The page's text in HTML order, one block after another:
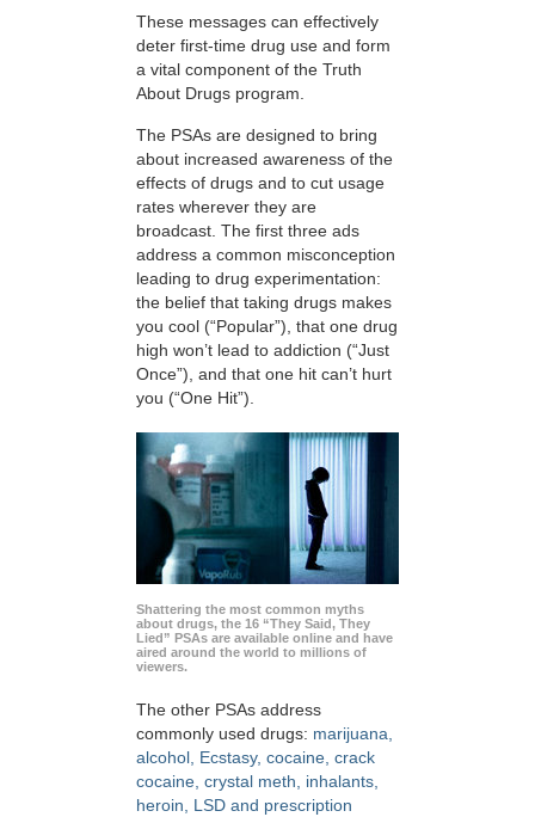
These messages can effectively
deter first-time drug use and form
a vital component of the Truth
About Drugs program.
The PSAs are designed to bring
about increased awareness of the
effects of drugs and to cut usage
rates wherever they are
broadcast. The first three ads
address a common misconception
leading to drug experimentation:
the belief that taking drugs makes
you cool (“Popular”), that one drug
high won’t lead to addiction (“Just
Once”), and that one hit can’t hurt
you (“One Hit”).
Shattering the most common myths
about drugs, the 16 “They Said, They
Lied” PSAs are available online and have
aired around the world to millions of
viewers.
The other PSAs address
commonly used drugs: marijuana,
alcohol, Ecstasy, cocaine, crack
cocaine, crystal meth, inhalants,
heroin, LSD and prescription